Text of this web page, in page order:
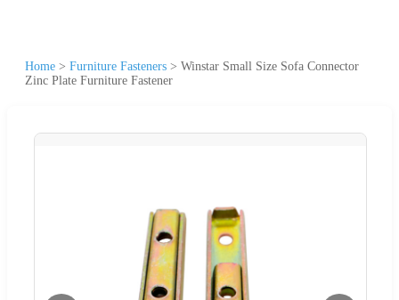
Home > Furniture Fasteners > Winstar Small Size Sofa Connector
Zinc Plate Furniture Fastener